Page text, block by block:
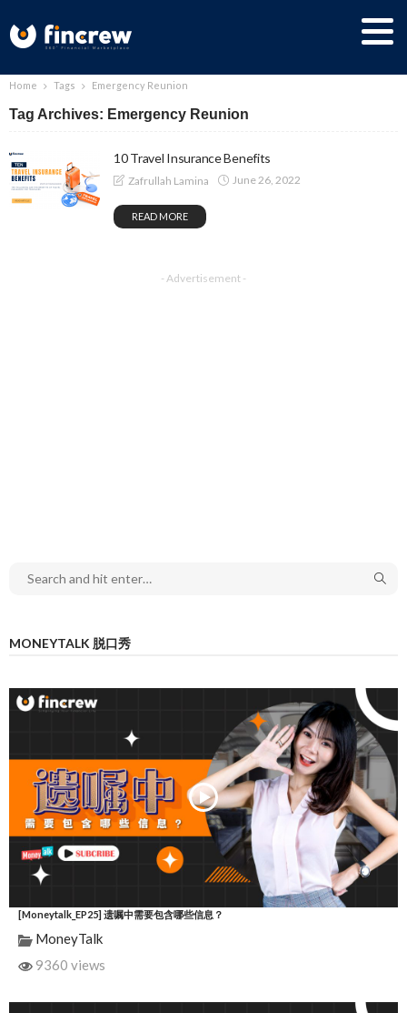
Home Tags Emergency Reunion
Tag Archives: Emergency Reunion
10 Travel Insurance Benefits
Zafrullah Lamina June 26, 2022
READ MORE
- Advertisement -
MONEYTALK 脱口秀
[Moneytalk_EP25] 遗嘱中需要包含哪些信息？
MoneyTalk
9360 views